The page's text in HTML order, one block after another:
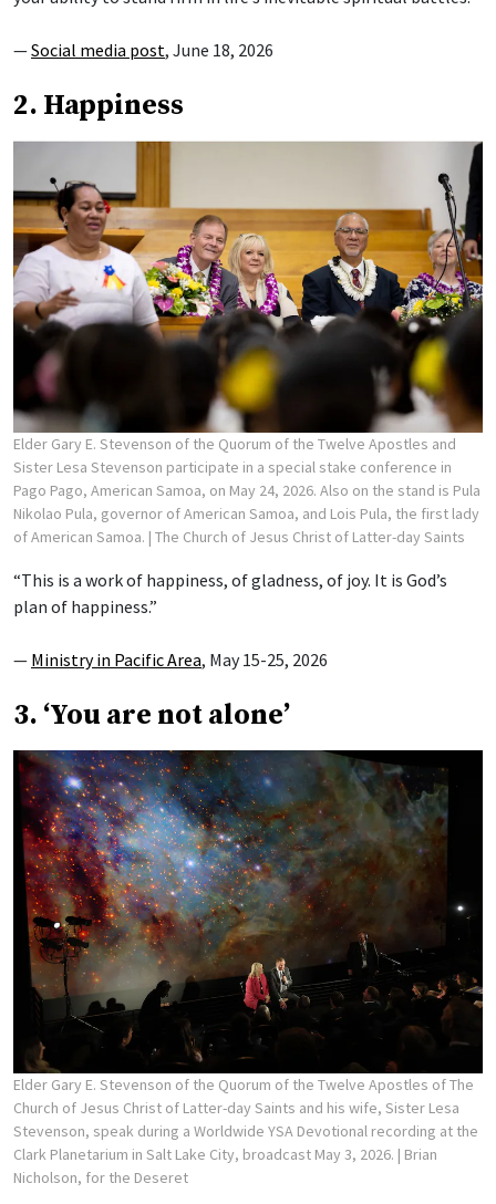
—Social media post, June 18, 2026
2. Happiness
Elder Gary E. Stevenson of the Quorum of the Twelve Apostles and
Sister Lesa Stevenson participate in a special stake conference in
Pago Pago, American Samoa, on May 24, 2026. Also on the stand is Pula
Nikolao Pula, governor of American Samoa, and Lois Pula, the first lady
of American Samoa. | The Church of Jesus Christ of Latter-day Saints
“This is a work of happiness, of gladness, of joy. It is God’s
plan of happiness.”
— Ministry in Pacific Area, May 15-25, 2026
3. ‘You are not alone’
Elder Gary E. Stevenson of the Quorum of the Twelve Apostles of The
Church of Jesus Christ of Latter-day Saints and his wife, Sister Lesa
Stevenson, speak during a Worldwide YSA Devotional recording at the
Clark Planetarium in Salt Lake City, broadcast May 3, 2026. | Brian
Nicholson, for the Deseret